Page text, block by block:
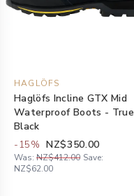
HAGLÖFS
Haglöfs Incline GTX Mid
Waterproof Boots - True
Black
-15% NZ$350.00
Was: NZ$412.00 Save:
NZ$62.00